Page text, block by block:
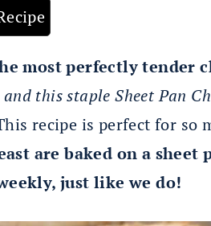
most perfectly tender
this staple Sheet Pan
recipe is perfect for so
are baked on a sheet
just like we do!